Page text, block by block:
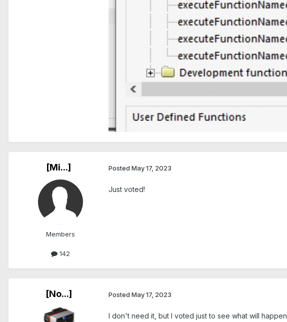
[Mi...]
Members
142
Posted May 17, 2023
Just voted!
[No...] Posted May 17, 2023
I don't need it, but I voted just to see what will happen